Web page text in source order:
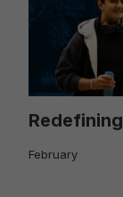
February